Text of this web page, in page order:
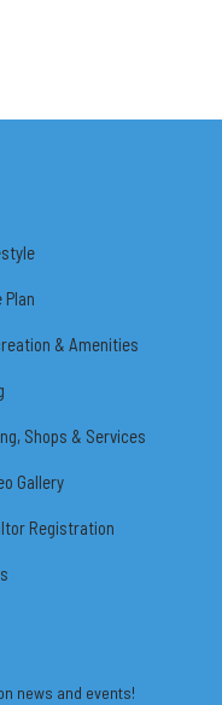
Plan
& Amenities
Shops & Services
Gallery
Registration
news and events!